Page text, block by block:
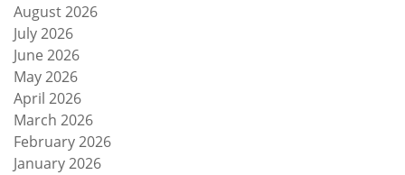
August 2026
July 2026
June 2026
May 2026
April 2026
March 2026
February 2026
January 2026